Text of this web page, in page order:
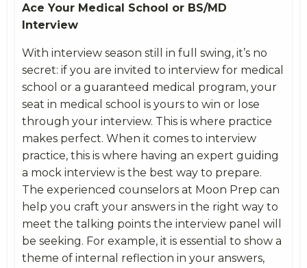
Ace Your Medical School or BS/MD
Interview
With interview season still in full swing, it’s no
secret: if you are invited to interview for medical
school or a guaranteed medical program, your
seat in medical school is yours to win or lose
through your interview. This is where practice
makes perfect. When it comes to interview
practice, this is where having an expert guiding
a mock interview is the best way to prepare.
The experienced counselors at Moon Prep can
help you craft your answers in the right way to
meet the talking points the interview panel will
be seeking. For example, it is essential to show a
theme of internal reflection in your answers,